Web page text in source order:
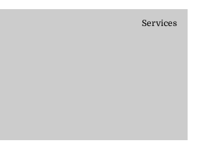
Services